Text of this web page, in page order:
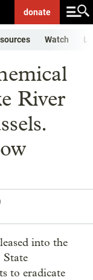
donate
Watch
River
into the
State
to eradicate